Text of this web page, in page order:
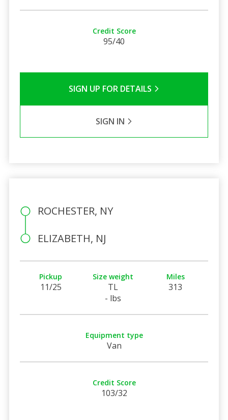
Credit Score
95/40
SIGN UP FOR DETAILS
SIGN IN
ROCHESTER, NY
ELIZABETH, NJ
Pickup
11/25
Size weight
TL
- lbs
Miles
313
Equipment type
Van
Credit Score
103/32